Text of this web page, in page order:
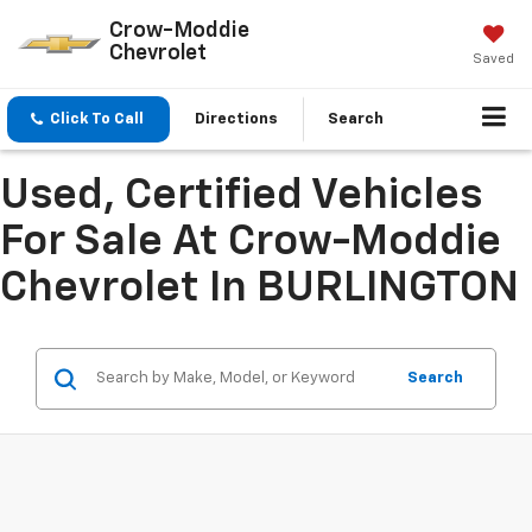
Crow-Moddie
Chevrolet
Saved
Click To Call Directions Search
Used, Certified Vehicles
For Sale At Crow-Moddie
Chevrolet In BURLINGTON
Search